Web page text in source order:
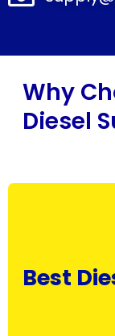
Why
Diesel
Best